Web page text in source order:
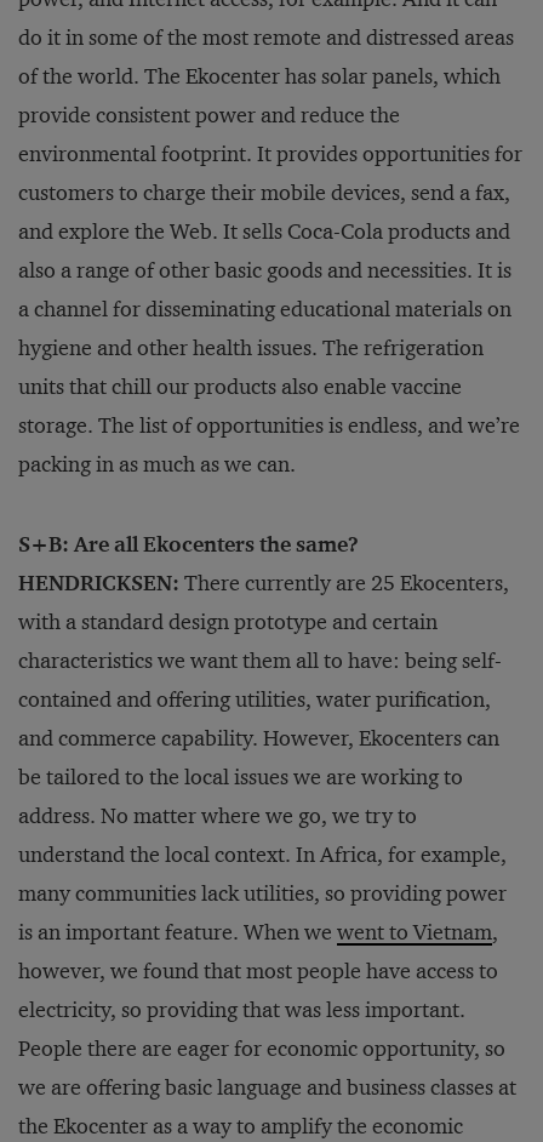
do it in some of the most remote and distressed areas
of the world. The Ekocenter has solar panels, which
provide consistent power and reduce the
environmental footprint. It provides opportunities for
customers to charge their mobile devices, send a fax,
and explore the Web. It sells Coca-Cola products and
also a range of other basic goods and necessities. It is
a channel for disseminating educational materials on
hygiene and other health issues. The refrigeration
units that chill our products also enable vaccine
storage. The list of opportunities is endless, and we’re
packing in as much as we can.
S+B: Are all Ekocenters the same?
HENDRICKSEN: There currently are 25 Ekocenters,
with a standard design prototype and certain
characteristics we want them all to have: being self-
contained and offering utilities, water purification,
and commerce capability. However, Ekocenters can
be tailored to the local issues we are working to
address. No matter where we go, we try to
understand the local context. In Africa, for example,
many communities lack utilities, so providing power
is an important feature. When we went to Vietnam,
however, we found that most people have access to
electricity, so providing that was less important.
People there are eager for economic opportunity, so
we are offering basic language and business classes at
the Ekocenter as a way to amplify the economic